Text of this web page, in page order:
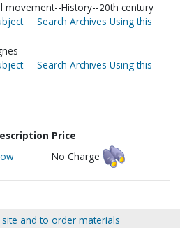
movement--History--20th century
Search Archives Using this
Search Archives Using this
Price
No Charge
and to order materials